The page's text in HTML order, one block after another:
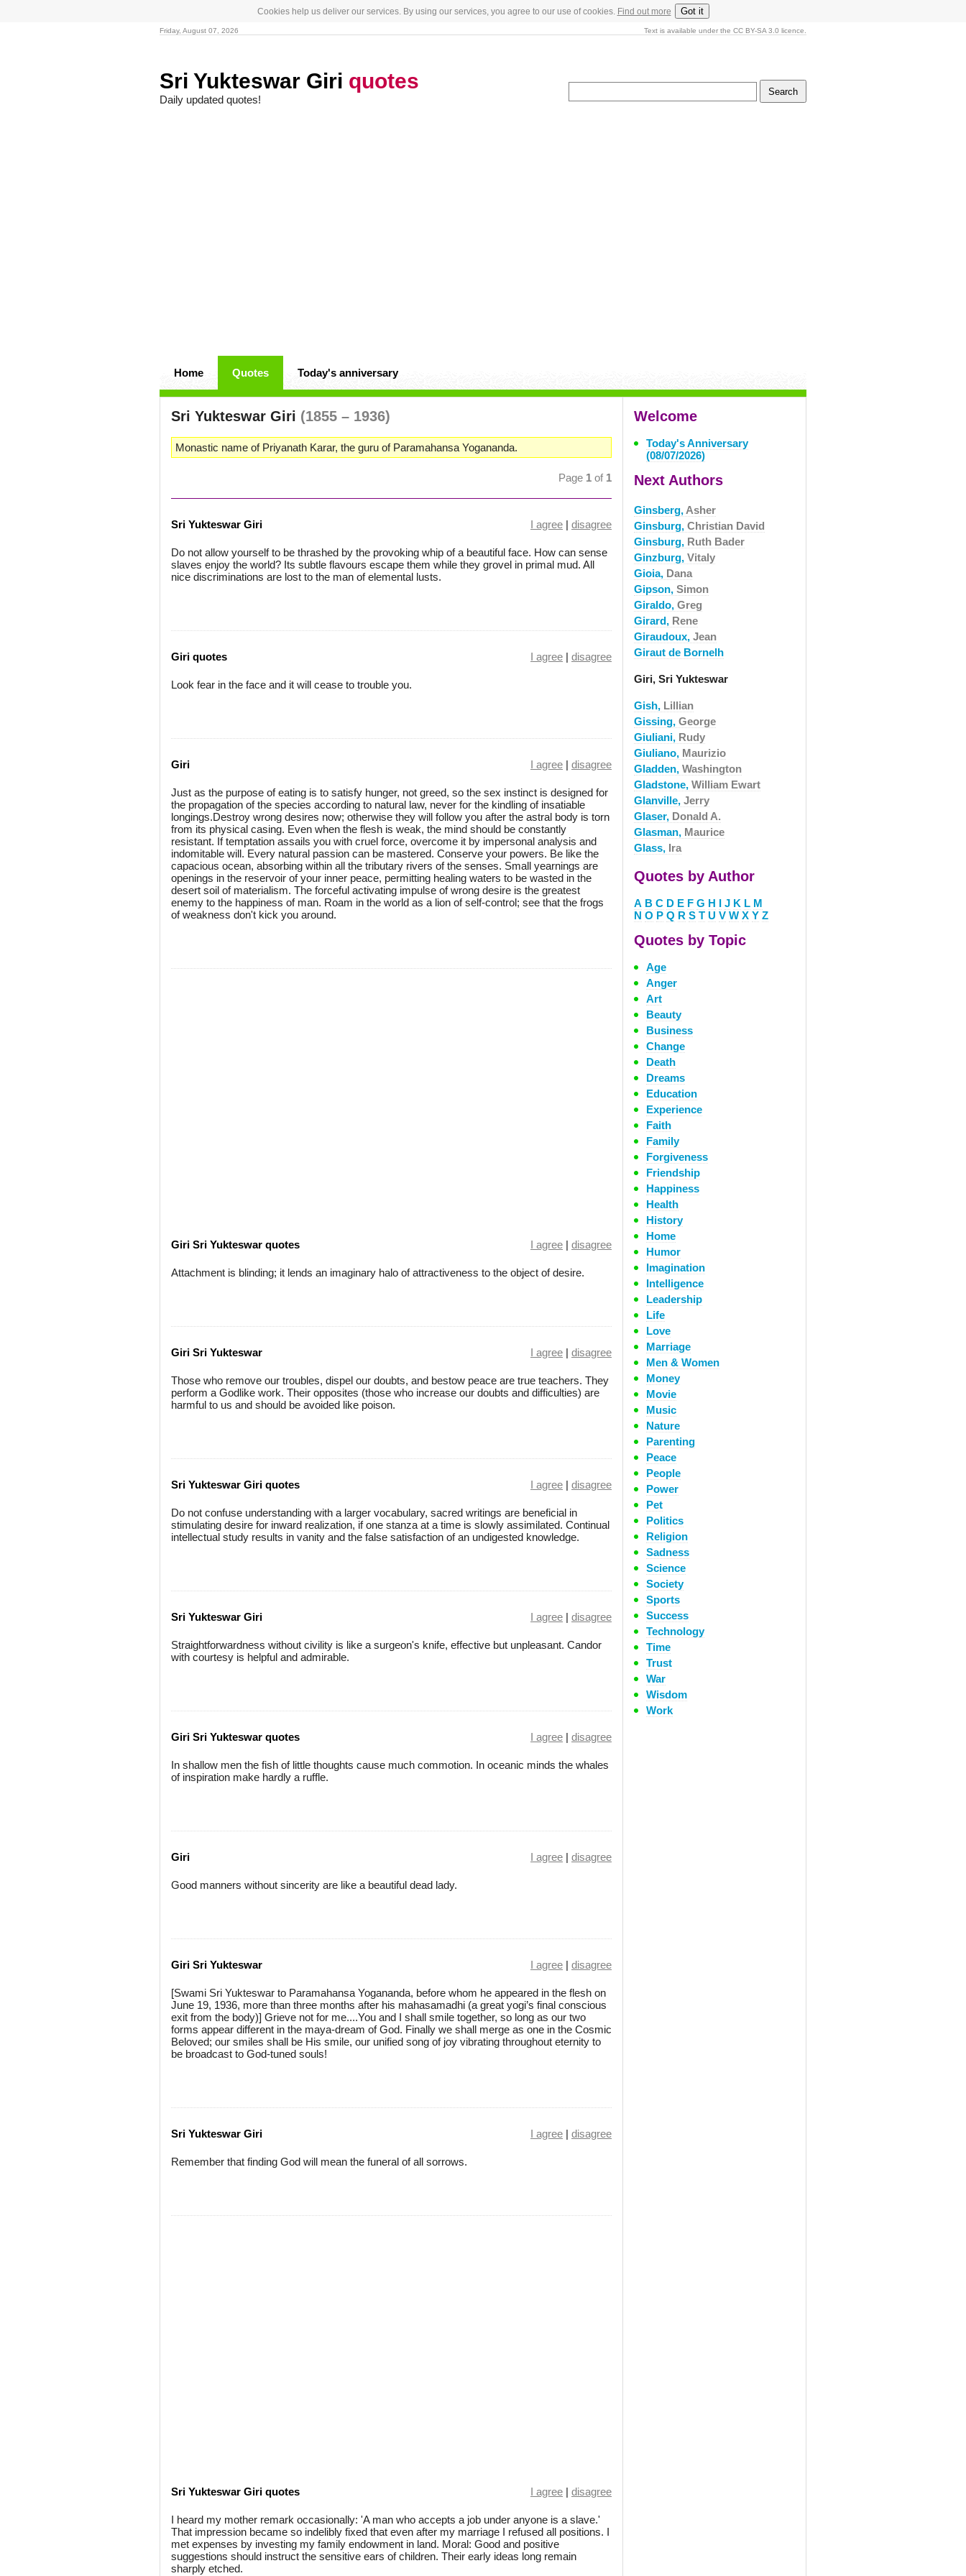
Cookies help us deliver our services. By using our services, you agree to our use of cookies. Find out more Got it
Friday, August 07, 2026 Text is available under the CC BY-SA 3.0 licence.
Sri Yukteswar Giri quotes
Daily updated quotes!
Home Quotes Today's anniversary
Sri Yukteswar Giri (1855 – 1936)
Monastic name of Priyanath Karar, the guru of Paramahansa Yogananda.
Page 1 of 1
Sri Yukteswar Giri I agree | disagree
Do not allow yourself to be thrashed by the provoking whip of a beautiful face. How can sense
slaves enjoy the world? Its subtle flavours escape them while they grovel in primal mud. All
nice discriminations are lost to the man of elemental lusts.
Giri quotes I agree | disagree
Look fear in the face and it will cease to trouble you.
Giri I agree | disagree
Just as the purpose of eating is to satisfy hunger, not greed, so the sex instinct is designed for
the propagation of the species according to natural law, never for the kindling of insatiable
longings.Destroy wrong desires now; otherwise they will follow you after the astral body is torn
from its physical casing. Even when the flesh is weak, the mind should be constantly
resistant. If temptation assails you with cruel force, overcome it by impersonal analysis and
indomitable will. Every natural passion can be mastered. Conserve your powers. Be like the
capacious ocean, absorbing within all the tributary rivers of the senses. Small yearnings are
openings in the reservoir of your inner peace, permitting healing waters to be wasted in the
desert soil of materialism. The forceful activating impulse of wrong desire is the greatest
enemy to the happiness of man. Roam in the world as a lion of self-control; see that the frogs
of weakness don't kick you around.
Giri Sri Yukteswar quotes I agree | disagree
Attachment is blinding; it lends an imaginary halo of attractiveness to the object of desire.
Giri Sri Yukteswar I agree | disagree
Those who remove our troubles, dispel our doubts, and bestow peace are true teachers. They
perform a Godlike work. Their opposites (those who increase our doubts and difficulties) are
harmful to us and should be avoided like poison.
Sri Yukteswar Giri quotes I agree | disagree
Do not confuse understanding with a larger vocabulary, sacred writings are beneficial in
stimulating desire for inward realization, if one stanza at a time is slowly assimilated. Continual
intellectual study results in vanity and the false satisfaction of an undigested knowledge.
Sri Yukteswar Giri I agree | disagree
Straightforwardness without civility is like a surgeon's knife, effective but unpleasant. Candor
with courtesy is helpful and admirable.
Giri Sri Yukteswar quotes I agree | disagree
In shallow men the fish of little thoughts cause much commotion. In oceanic minds the whales
of inspiration make hardly a ruffle.
Giri I agree | disagree
Good manners without sincerity are like a beautiful dead lady.
Giri Sri Yukteswar I agree | disagree
[Swami Sri Yukteswar to Paramahansa Yogananda, before whom he appeared in the flesh on
June 19, 1936, more than three months after his mahasamadhi (a great yogi’s final conscious
exit from the body)] Grieve not for me....You and I shall smile together, so long as our two
forms appear different in the maya-dream of God. Finally we shall merge as one in the Cosmic
Beloved; our smiles shall be His smile, our unified song of joy vibrating throughout eternity to
be broadcast to God-tuned souls!
Sri Yukteswar Giri I agree | disagree
Remember that finding God will mean the funeral of all sorrows.
Sri Yukteswar Giri quotes I agree | disagree
I heard my mother remark occasionally: 'A man who accepts a job under anyone is a slave.'
That impression became so indelibly fixed that even after my marriage I refused all positions. I
met expenses by investing my family endowment in land. Moral: Good and positive
suggestions should instruct the sensitive ears of children. Their early ideas long remain
sharply etched.
Welcome
Today's Anniversary
(08/07/2026)
Next Authors
Ginsberg, Asher
Ginsburg, Christian David
Ginsburg, Ruth Bader
Ginzburg, Vitaly
Gioia, Dana
Gipson, Simon
Giraldo, Greg
Girard, Rene
Giraudoux, Jean
Giraut de Bornelh
Giri, Sri Yukteswar
Gish, Lillian
Gissing, George
Giuliani, Rudy
Giuliano, Maurizio
Gladden, Washington
Gladstone, William Ewart
Glanville, Jerry
Glaser, Donald A.
Glasman, Maurice
Glass, Ira
Quotes by Author
A B C D E F G H I J K L M
N O P Q R S T U V W X Y Z
Quotes by Topic
Age
Anger
Art
Beauty
Business
Change
Death
Dreams
Education
Experience
Faith
Family
Forgiveness
Friendship
Happiness
Health
History
Home
Humor
Imagination
Intelligence
Leadership
Life
Love
Marriage
Men & Women
Money
Movie
Music
Nature
Parenting
Peace
People
Power
Pet
Politics
Religion
Sadness
Science
Society
Sports
Success
Technology
Time
Trust
War
Wisdom
Work